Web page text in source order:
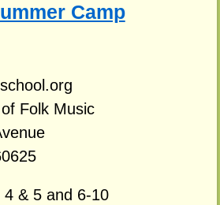
Camp
Folk Music
4 & 5 and 6-10